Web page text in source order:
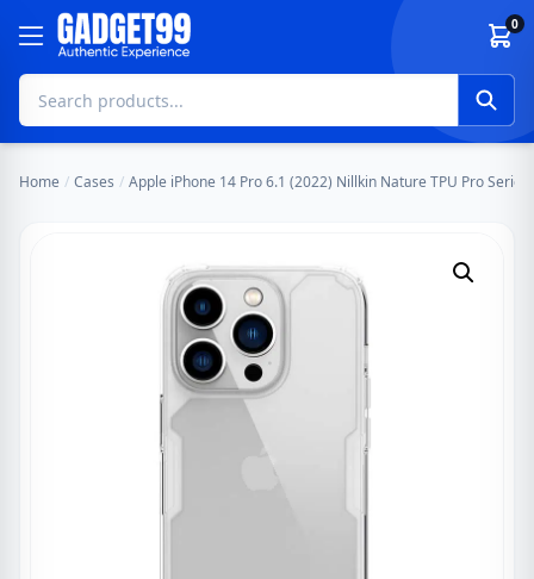
Skip to content 0
Home / Cases / Apple iPhone 14 Pro 6.1 (2022) Nillkin Nature TPU Pro Series